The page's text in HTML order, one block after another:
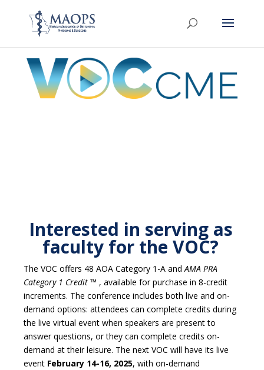
Interested in serving as
faculty for the VOC?
The VOC offers 48 AOA Category 1-A andAMA PRA
Category 1 Credit ™ , available for purchase in 8-credit
increments. The conference includes both live and on-
demand options: attendees can complete credits during
the live virtual event when speakers are present to
answer questions, or they can complete credits on-
demand at their leisure. The next VOC will have its live
event February 14-16, 2025, with on-demand